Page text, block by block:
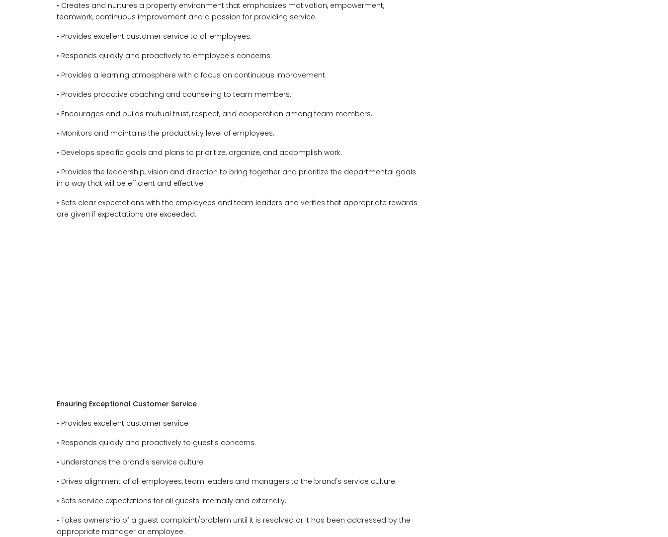
• Creates and nurtures a property environment that emphasizes motivation, empowerment,
teamwork, continuous improvement and a passion for providing service.
• Provides excellent customer service to all employees.
• Responds quickly and proactively to employee's concerns.
• Provides a learning atmosphere with a focus on continuous improvement.
• Provides proactive coaching and counseling to team members.
• Encourages and builds mutual trust, respect, and cooperation among team members.
• Monitors and maintains the productivity level of employees.
• Develops specific goals and plans to prioritize, organize, and accomplish work.
• Provides the leadership, vision and direction to bring together and prioritize the departmental goals
in a way that will be efficient and effective.
• Sets clear expectations with the employees and team leaders and verifies that appropriate rewards
are given if expectations are exceeded.
Ensuring Exceptional Customer Service
• Provides excellent customer service.
• Responds quickly and proactively to guest's concerns.
• Understands the brand's service culture.
• Drives alignment of all employees, team leaders and managers to the brand's service culture.
• Sets service expectations for all guests internally and externally.
• Takes ownership of a guest complaint/problem until it is resolved or it has been addressed by the
appropriate manager or employee.